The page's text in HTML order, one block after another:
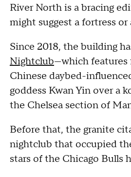
River North is a bracing
might suggest a fortress or
Since 2018, the building
Nightclub—which features
Chinese daybed-
goddess Kwan Yin over a
the Chelsea section of
Before that, the granite
nightclub that occupied
stars of the Chicago Bulls